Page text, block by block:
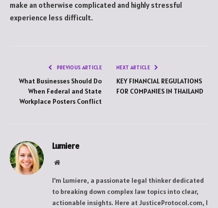
make an otherwise complicated and highly stressful
experience less difficult.
PREVIOUS ARTICLE
What Businesses Should Do
When Federal and State
Workplace Posters Conflict
NEXT ARTICLE
KEY FINANCIAL REGULATIONS
FOR COMPANIES IN THAILAND
Lumiere
Website
I’m Lumiere, a passionate legal thinker dedicated
to breaking down complex law topics into clear,
actionable insights. Here at JusticeProtocol.com, I